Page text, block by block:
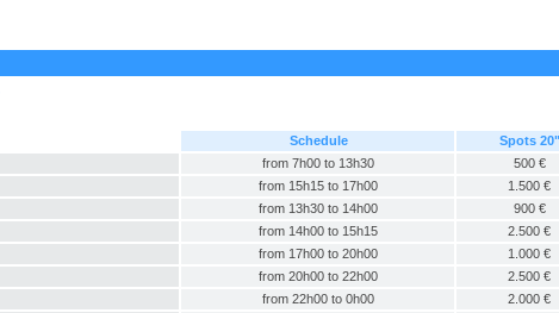
Schedule
Spots 20"
from 7h00 to 13h30
500 €
from 15h15 to 17h00
1.500 €
from 13h30 to 14h00
900 €
from 14h00 to 15h15
2.500 €
from 17h00 to 20h00
1.000 €
from 20h00 to 22h00
2.500 €
from 22h00 to 0h00
2.000 €